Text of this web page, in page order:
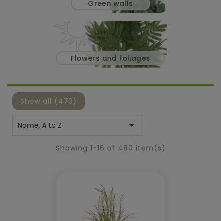
green walls
flowers and foliages
Show all (473)
Name, A to Z 
Showing 1-16 of 480 item(s)